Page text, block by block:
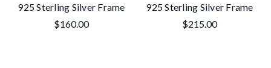
925 Sterling Silver Frame
$160.00
925 Sterling Silver Frame
$215.00